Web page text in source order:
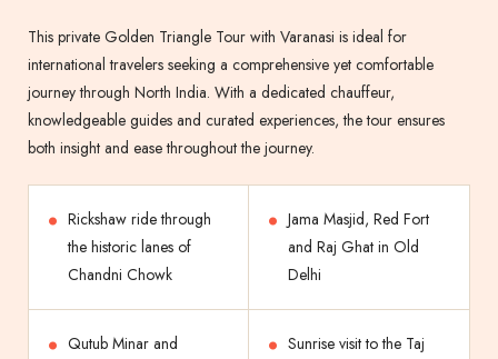
This private Golden Triangle Tour with Varanasi is ideal for
international travelers seeking a comprehensive yet comfortable
journey through North India. With a dedicated chauffeur,
knowledgeable guides and curated experiences, the tour ensures
both insight and ease throughout the journey.
Rickshaw ride through
the historic lanes of
Chandni Chowk
Jama Masjid, Red Fort
and Raj Ghat in Old
Delhi
Qutub Minar and
Sunrise visit to the Taj